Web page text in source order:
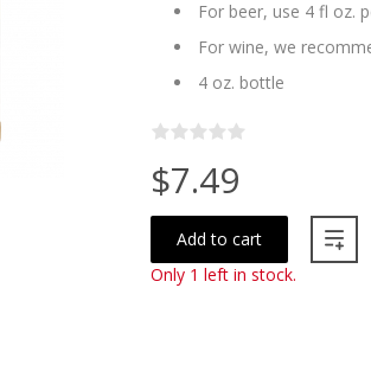
For beer, use 4 fl oz.
For wine, we
4 oz. bottle
$7.49
Add to cart
Only 1 left in stock.